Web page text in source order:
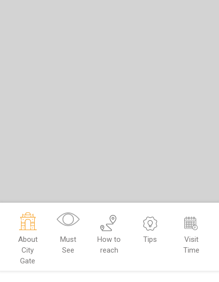
About
City
Gate
Must
See
How to
reach
Tips
Visit
Time